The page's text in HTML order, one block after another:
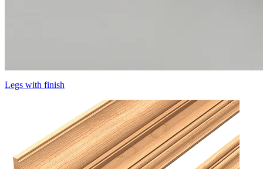
Legs with finish